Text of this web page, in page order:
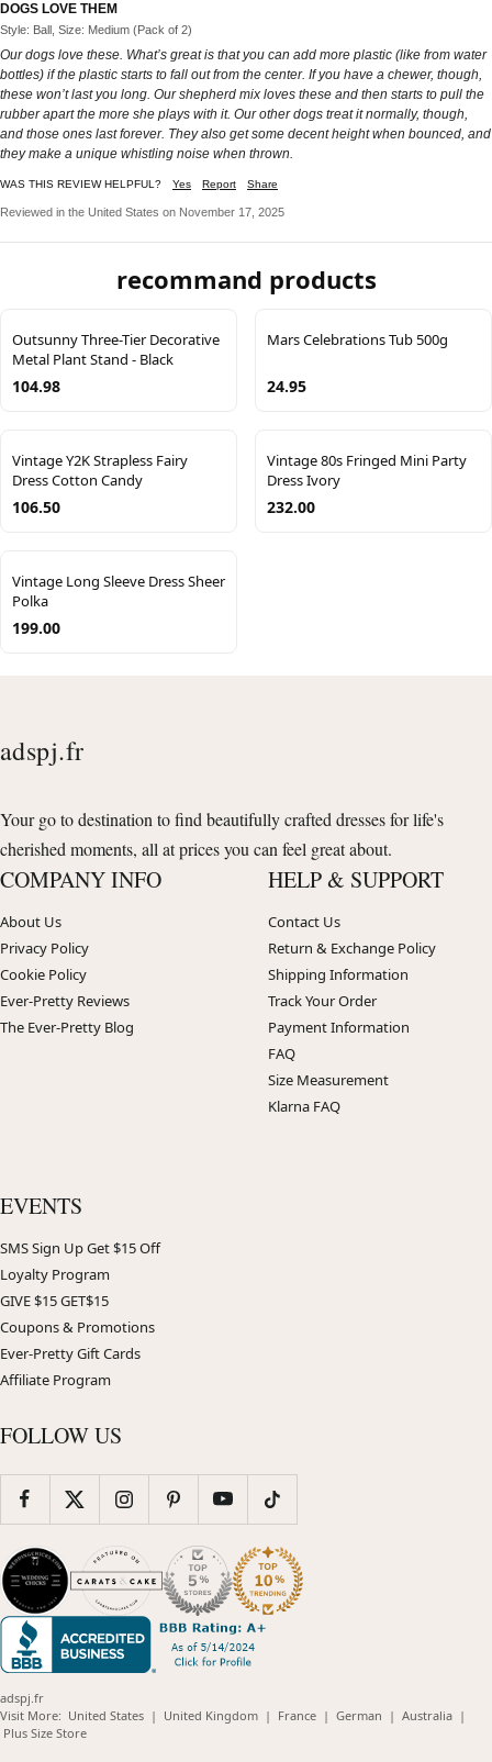
DOGS LOVE THEM
Style: Ball, Size: Medium (Pack of 2)
Our dogs love these. What’s great is that you can add more plastic (like from water
bottles) if the plastic starts to fall out from the center. If you have a chewer, though,
these won’t last you long. Our shepherd mix loves these and then starts to pull the
rubber apart the more she plays with it. Our other dogs treat it normally, though,
and those ones last forever. They also get some decent height when bounced, and
they make a unique whistling noise when thrown.
WAS THIS REVIEW HELPFUL? Yes Report Share
Reviewed in the United States on November 17, 2025
recommand products
Outsunny Three-Tier Decorative
Metal Plant Stand - Black
104.98
Mars Celebrations Tub 500g
24.95
Vintage Y2K Strapless Fairy
Dress Cotton Candy
106.50
Vintage 80s Fringed Mini Party
Dress Ivory
232.00
Vintage Long Sleeve Dress Sheer
Polka
199.00
adspj.fr
Your go to destination to find beautifully crafted dresses for life's
cherished moments, all at prices you can feel great about.
COMPANY INFO
About Us
Privacy Policy
Cookie Policy
Ever-Pretty Reviews
The Ever-Pretty Blog
HELP & SUPPORT
Contact Us
Return & Exchange Policy
Shipping Information
Track Your Order
Payment Information
FAQ
Size Measurement
Klarna FAQ
EVENTS
SMS Sign Up Get $15 Off
Loyalty Program
GIVE $15 GET$15
Coupons & Promotions
Ever-Pretty Gift Cards
Affiliate Program
FOLLOW US
adspj.fr
Visit More: United States(opens
| United Kingdom(opens
| France(opens
| German (opens
| Australia(opens
|
Plus Size Store(opens